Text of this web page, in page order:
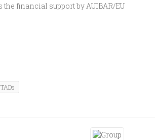
the financial support by AUIBAR/EU
TADs